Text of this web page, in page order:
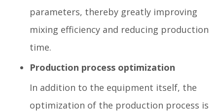
parameters, thereby greatly improving
mixing efficiency and reducing production
time.
Production process optimization
In addition to the equipment itself, the
optimization of the production process is